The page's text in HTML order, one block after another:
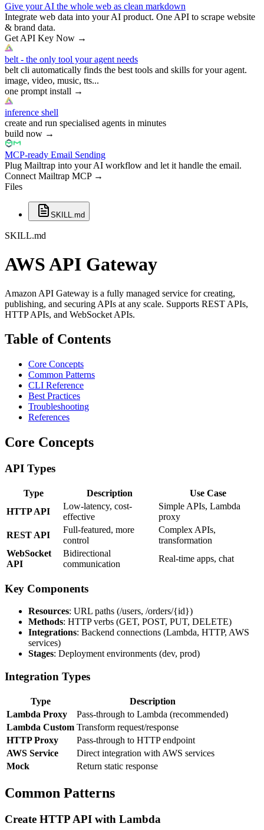
Give your AI the whole web as clean markdown
Integrate web data into your AI product. One API to scrape website
& brand data.
Get API Key Now →
belt - the only tool your agent needs
belt cli automatically finds the best tools and skills for your agent.
image, video, music, tts...
one prompt install →
inference shell
create and run specialised agents in minutes
build now →
MCP-ready Email Sending
Plug Mailtrap into your AI workflow and let it handle the email.
Connect Mailtrap MCP→
Files
SKILL.md
SKILL.md
AWS API Gateway
Amazon API Gateway is a fully managed service for creating,
publishing, and securing APIs at any scale. Supports REST APIs,
HTTP APIs, and WebSocket APIs.
Table of Contents
Core Concepts
Common Patterns
CLI Reference
Best Practices
Troubleshooting
References
Core Concepts
API Types
Type Description
Use Case
HTTP API
Low-latency, cost-
effective
Simple APIs, Lambda
proxy
REST API
Full-featured, more
control
Complex APIs,
transformation
WebSocket
API
Bidirectional
communication
Real-time apps, chat
Key Components
Resources: URL paths (/users, /orders/{id})
Methods: HTTP verbs (GET, POST, PUT, DELETE)
Integrations: Backend connections (Lambda, HTTP, AWS
services)
Stages: Deployment environments (dev, prod)
Integration Types
Type
Description
Lambda Proxy
Pass-through to Lambda (recommended)
Lambda Custom Transform request/response
HTTP Proxy
Pass-through to HTTP endpoint
AWS Service
Direct integration with AWS services
Mock
Return static response
Common Patterns
Create HTTP API with Lambda